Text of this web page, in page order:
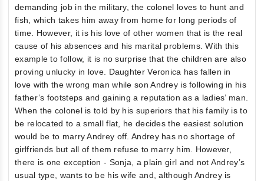
demanding job in the military, the colonel loves to hunt and
fish, which takes him away from home for long periods of
time. However, it is his love of other women that is the real
cause of his absences and his marital problems. With this
example to follow, it is no surprise that the children are also
proving unlucky in love. Daughter Veronica has fallen in
love with the wrong man while son Andrey is following in his
father’s footsteps and gaining a reputation as a ladies’ man.
When the colonel is told by his superiors that his family is to
be relocated to a small flat, he decides the easiest solution
would be to marry Andrey off. Andrey has no shortage of
girlfriends but all of them refuse to marry him. However,
there is one exception - Sonja, a plain girl and not Andrey’s
usual type, wants to be his wife and, although Andrey is